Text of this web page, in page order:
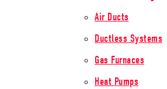
Air Ducts
Ductless Systems
Gas Furnaces
Heat Pumps